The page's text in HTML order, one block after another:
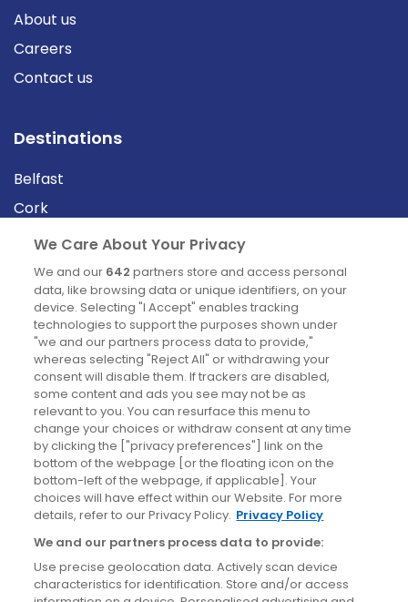
About us
Careers
Contact us
Destinations
Belfast
Cork
Derry
Dublin
News
Blog
News
Site information
Accessibility
Cookies policy
Privacy policy
Terms & conditions
We Care About Your Privacy
We and our 642 partners store and access personal
data, like browsing data or unique identifiers, on your
device. Selecting "I Accept" enables tracking
technologies to support the purposes shown under
"we and our partners process data to provide,"
whereas selecting "Reject All" or withdrawing your
consent will disable them. If trackers are disabled,
some content and ads you see may not be as
relevant to you. You can resurface this menu to
change your choices or withdraw consent at any time
by clicking the ["privacy preferences"] link on the
bottom of the webpage [or the floating icon on the
bottom-left of the webpage, if applicable]. Your
choices will have effect within our Website. For more
details, refer to our Privacy Policy. Privacy Policy
We and our partners process data to provide:
Use precise geolocation data. Actively scan device
characteristics for identification. Store and/or access